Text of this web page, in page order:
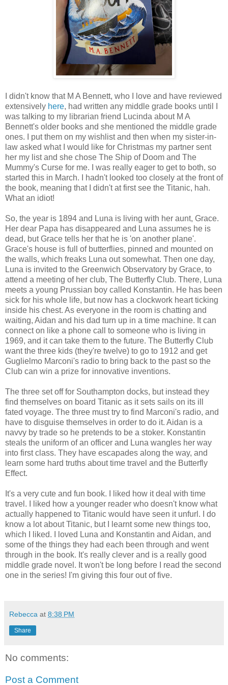
I didn't know that M A Bennett, who I love and have reviewed
extensively here, had written any middle grade books until I
was talking to my librarian friend Lucinda about M A
Bennett's older books and she mentioned the middle grade
ones. I put them on my wishlist and then when my sister-in-
law asked what I would like for Christmas my partner sent
her my list and she chose The Ship of Doom and The
Mummy's Curse for me. I was really eager to get to both, so
started this in March. I hadn't looked too closely at the front of
the book, meaning that I didn't at first see the Titanic, hah.
What an idiot!
So, the year is 1894 and Luna is living with her aunt, Grace.
Her dear Papa has disappeared and Luna assumes he is
dead, but Grace tells her that he is 'on another plane'.
Grace's house is full of butterflies, pinned and mounted on
the walls, which freaks Luna out somewhat. Then one day,
Luna is invited to the Greenwich Observatory by Grace, to
attend a meeting of her club, The Butterfly Club. There, Luna
meets a young Prussian boy called Konstantin. He has been
sick for his whole life, but now has a clockwork heart ticking
inside his chest. As everyone in the room is chatting and
waiting, Aidan and his dad turn up in a time machine. It can
connect on like a phone call to someone who is living in
1969, and it can take them to the future. The Butterfly Club
want the three kids (they're twelve) to go to 1912 and get
Guglielmo Marconi's radio to bring back to the past so the
Club can win a prize for innovative inventions.
The three set off for Southampton docks, but instead they
find themselves on board Titanic as it sets sails on its ill
fated voyage. The three must try to find Marconi's radio, and
have to disguise themselves in order to do it. Aidan is a
navvy by trade so he pretends to be a stoker. Konstantin
steals the uniform of an officer and Luna wangles her way
into first class. They have escapades along the way, and
learn some hard truths about time travel and the Butterfly
Effect.
It's a very cute and fun book. I liked how it deal with time
travel. I liked how a younger reader who doesn't know what
actually happened to Titanic would have seen it unfurl. I do
know a lot about Titanic, but I learnt some new things too,
which I liked. I loved Luna and Konstantin and Aidan, and
some of the things they had each been through and went
through in the book. It's really clever and is a really good
middle grade novel. It won't be long before I read the second
one in the series! I'm giving this four out of five.
Rebecca at 8:38 PM
Share
No comments:
Post a Comment